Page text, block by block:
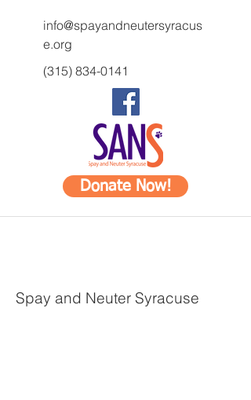
info@spayandneutersyracus
e.org
(315) 834-0141
Donate Now!
Spay and Neuter Syracuse